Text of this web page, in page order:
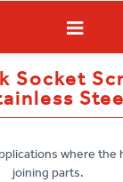
Socket
where the
joining parts.